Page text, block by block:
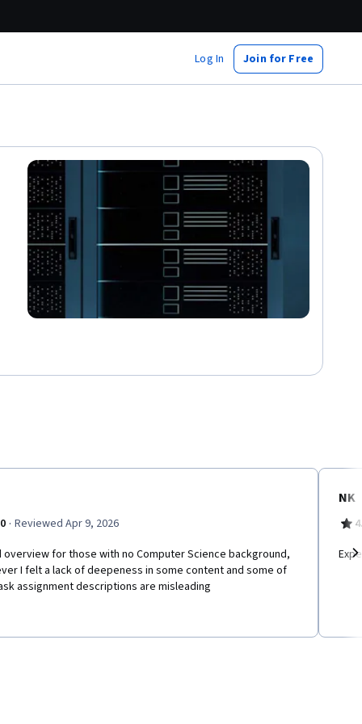
Log In Join for Free
· Reviewed Apr 9, 2026
overview for those with no Computer Science background,
I felt a lack of deepeness in some content and some of
assignment descriptions are misleading
NK